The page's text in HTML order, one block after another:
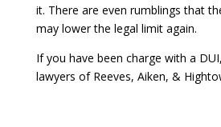
it. There are even rumblings that
may lower the legal limit again.
If you have been charge with a DUI,
lawyers of Reeves, Aiken, &